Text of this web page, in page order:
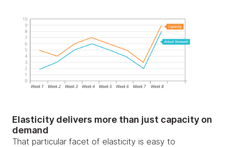
Elasticity delivers more than just capacity on
demand
That particular facet of elasticity is easy to